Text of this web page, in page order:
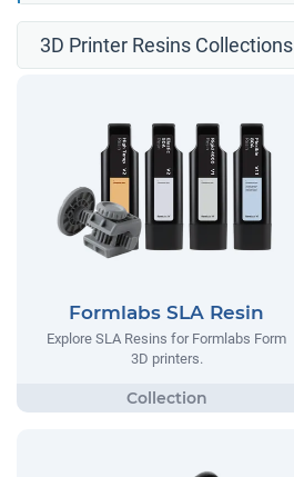
3D Printer Resins Collections
Formlabs SLA Resin
Explore SLA Resins for Formlabs Form
3D printers.